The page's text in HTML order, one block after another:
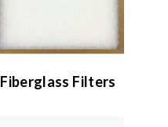
Fiberglass Filters